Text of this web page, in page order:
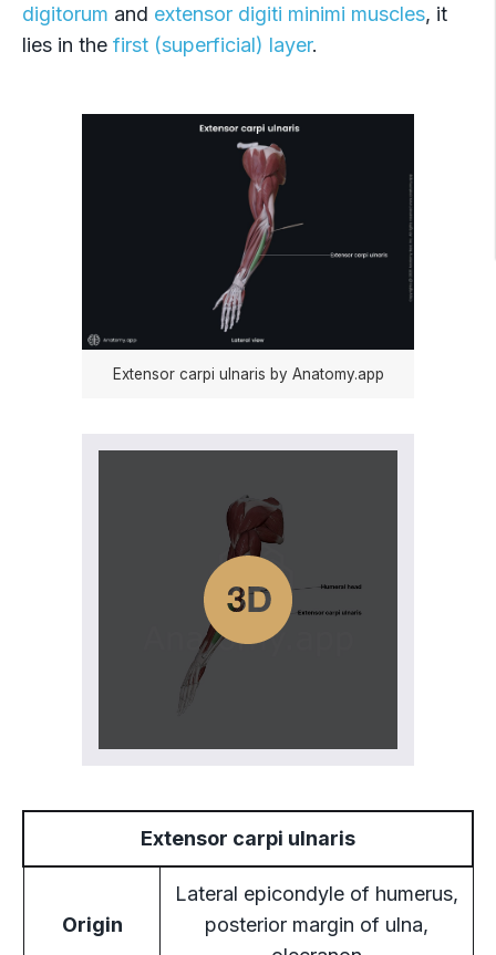
Extensor indicis
Supinator
digitorum and extensor digiti minimi muscles, it
lies in the first (superficial) layer.
Extensor carpi ulnaris by Anatomy.app
Extensor carpi ulnaris
Origin
Lateral epicondyle of humerus,
posterior margin of ulna,